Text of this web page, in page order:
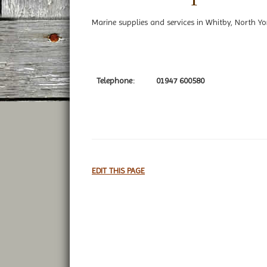
Marine supplies and services in Whitby, North
Telephone: 01947 600580
EDIT THIS PAGE